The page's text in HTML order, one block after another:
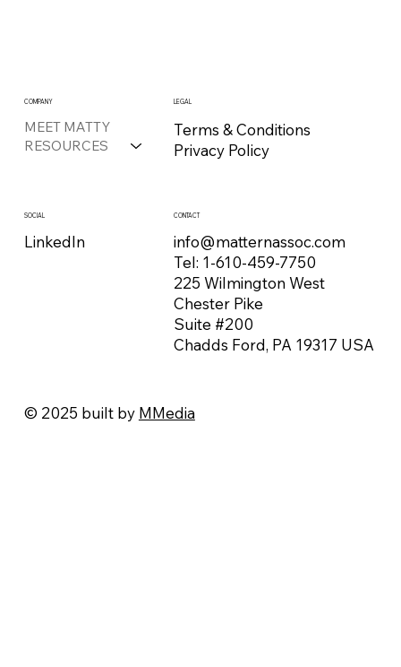
COMPANY
MEET MATTY
RESOURCES
LEGAL
Terms & Conditions
Privacy Policy
SOCIAL
LinkedIn
CONTACT
info@matternassoc.com
Tel: 1-610-459-7750
225 Wilmington West
Chester Pike
Suite #200
Chadds Ford, PA 19317 USA
© 2025 built by MMedia